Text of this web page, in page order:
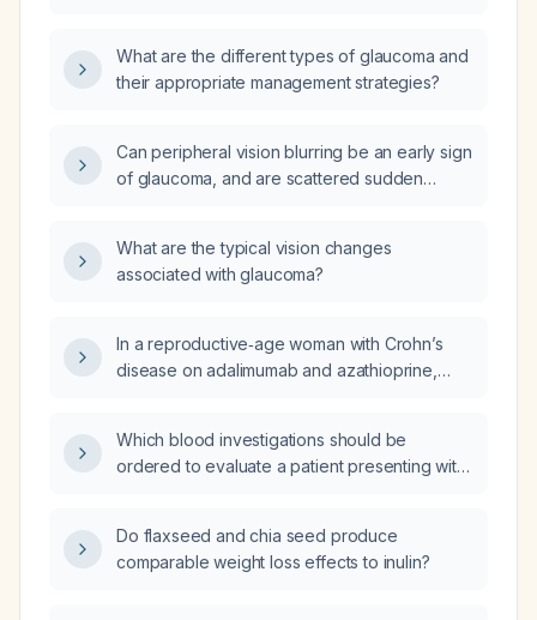
What are the different types of glaucoma and
their appropriate management strategies?
Can peripheral vision blurring be an early sign
of glaucoma, and are scattered sudden
indicative of glaucoma?
What are the typical vision changes
associated with glaucoma?
In a reproductive‑age woman with Crohn’s
disease on adalimumab and azathioprine,
be used to assess ovarian function and
differentiate hypothalamic amenorrhea from
Which blood investigations should be
ordered to evaluate a patient presenting with
Do flaxseed and chia seed produce
comparable weight loss effects to inulin?